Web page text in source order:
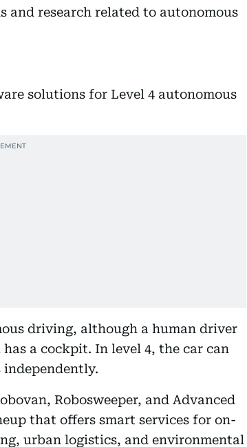
research related to autonomous
solutions for Level 4 autonomous
driving, although a human driver
a cockpit. In level 4, the car can
Robosweeper, and Advanced
that offers smart services for on-
urban logistics, and environmental